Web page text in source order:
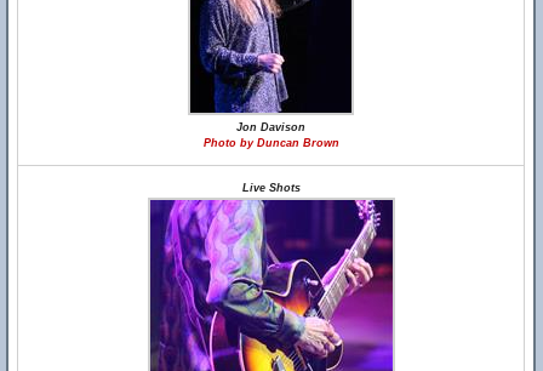
Jon Davison
Photo by Duncan Brown
Live Shots